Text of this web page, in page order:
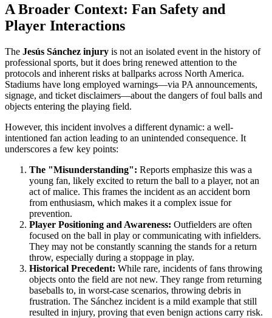
A Broader Context: Fan Safety and
Player Interactions
The Jesús Sánchez injury is not an isolated event in the history of
professional sports, but it does bring renewed attention to the
protocols and inherent risks at ballparks across North America.
Stadiums have long employed warnings—via PA announcements,
signage, and ticket disclaimers—about the dangers of foul balls and
objects entering the playing field.
However, this incident involves a different dynamic: a well-
intentioned fan action leading to an unintended consequence. It
underscores a few key points:
The "Misunderstanding": Reports emphasize this was a
young fan, likely excited to return the ball to a player, not an
act of malice. This frames the incident as an accident born
from enthusiasm, which makes it a complex issue for
prevention.
Player Positioning and Awareness: Outfielders are often
focused on the ball in play or communicating with infielders.
They may not be constantly scanning the stands for a return
throw, especially during a stoppage in play.
Historical Precedent: While rare, incidents of fans throwing
objects onto the field are not new. They range from returning
baseballs to, in worst-case scenarios, throwing debris in
frustration. The Sánchez incident is a mild example that still
resulted in injury, proving that even benign actions carry risk.